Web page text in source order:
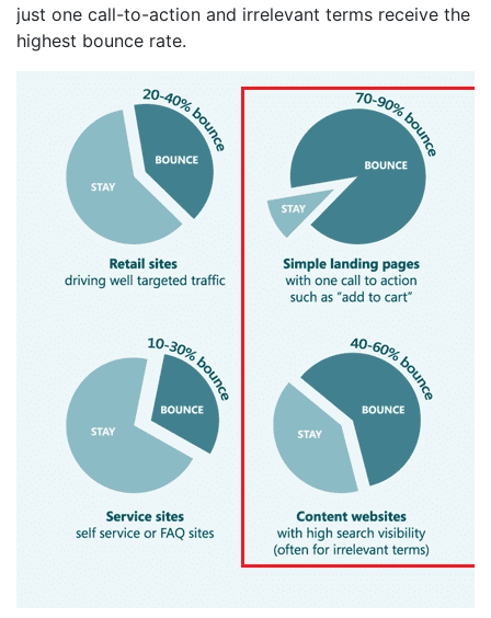
just one call-to-action and irrelevant terms receive the
highest bounce rate.